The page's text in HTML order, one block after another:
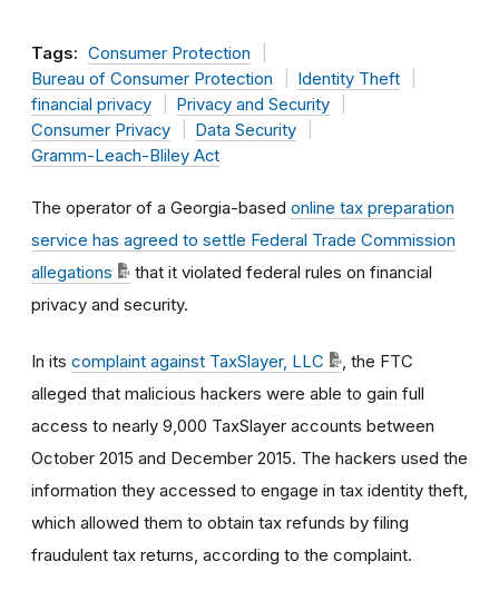
Tags: Consumer Protection
Bureau of Consumer Protection
Identity Theft
financial privacy
Privacy and Security
Consumer Privacy
Data Security
Gramm-Leach-Bliley Act
The operator of a Georgia-based online tax preparation
service has agreed to settle Federal Trade Commission
allegations
that it violated federal rules on financial
privacy and security.
In its complaint against TaxSlayer, LLC
, the FTC
alleged that malicious hackers were able to gain full
access to nearly 9,000 TaxSlayer accounts between
October 2015 and December 2015. The hackers used the
information they accessed to engage in tax identity theft,
which allowed them to obtain tax refunds by filing
fraudulent tax returns, according to the complaint.